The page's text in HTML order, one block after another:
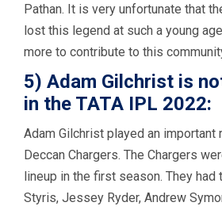
Pathan. It is very unfortunate that
lost this legend at such a young
more to contribute to this
5) Adam Gilchrist is
in the TATA IPL 2022:
Adam Gilchrist played an important
Deccan Chargers. The Chargers
lineup in the first season. They
Styris, Jessey Ryder, Andrew